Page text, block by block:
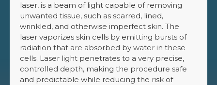
laser, is a beam of light capable of removing
unwanted tissue, such as scarred, lined,
wrinkled, and otherwise imperfect skin. The
laser vaporizes skin cells by emitting bursts of
radiation that are absorbed by water in these
cells. Laser light penetrates to a very precise,
controlled depth, making the procedure safe
and predictable while reducing the risk of